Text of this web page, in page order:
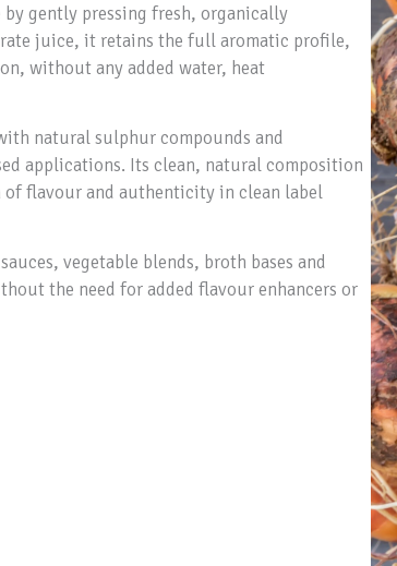
gently pressing fresh, organically
juice, it retains the full aromatic profile,
without any added water, heat
natural sulphur compounds and
applications. Its clean, natural composition
of flavour and authenticity in clean label
vegetable blends, broth bases and
the need for added flavour enhancers or